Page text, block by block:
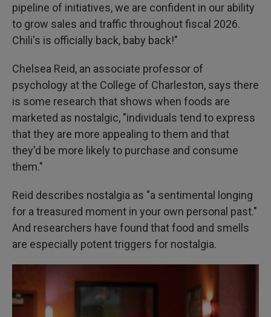
pipeline of initiatives, we are confident in our ability
to grow sales and traffic throughout fiscal 2026.
Chili's is officially back, baby back!"
Chelsea Reid, an associate professor of
psychology at the College of Charleston, says there
is some research that shows when foods are
marketed as nostalgic, "individuals tend to express
that they are more appealing to them and that
they'd be more likely to purchase and consume
them."
Reid describes nostalgia as "a sentimental longing
for a treasured moment in your own personal past."
And researchers have found that food and smells
are especially potent triggers for nostalgia.